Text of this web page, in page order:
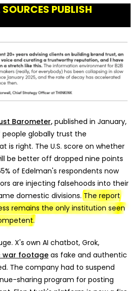
PUBLISH
Barometer, published in January,
globally trust the
is right. The U.S. score on whether
be better off dropped nine points
of Edelman's respondents now
are injecting falsehoods into their
domestic divisions.The report
remains the only institution seen
X's own AI chatbot, Grok,
war footage as fake and authentic
The company had to suspend
sharing program for posting